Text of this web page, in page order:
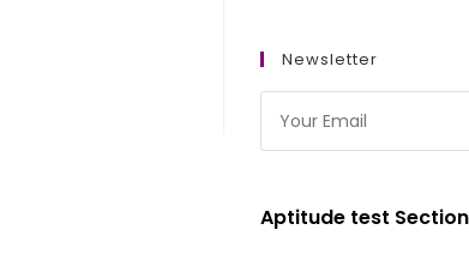
Newsletter
Aptitude test Section